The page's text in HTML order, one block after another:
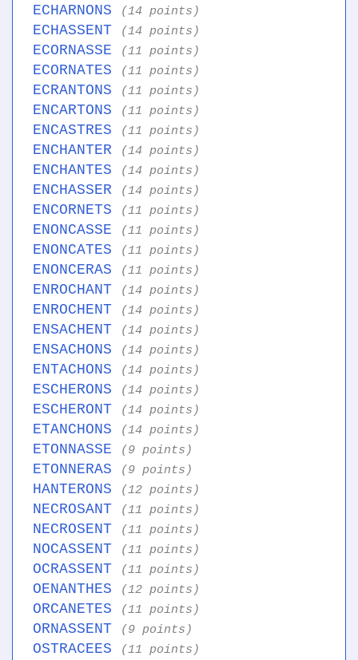
ECHARNONS (14 points)
ECHASSENT (14 points)
ECORNASSE (11 points)
ECORNATES (11 points)
ECRANTONS (11 points)
ENCARTONS (11 points)
ENCASTRES (11 points)
ENCHANTER (14 points)
ENCHANTES (14 points)
ENCHASSER (14 points)
ENCORNETS (11 points)
ENONCASSE (11 points)
ENONCATES (11 points)
ENONCERAS (11 points)
ENROCHANT (14 points)
ENROCHENT (14 points)
ENSACHENT (14 points)
ENSACHONS (14 points)
ENTACHONS (14 points)
ESCHERONS (14 points)
ESCHERONT (14 points)
ETANCHONS (14 points)
ETONNASSE (9 points)
ETONNERAS (9 points)
HANTERONS (12 points)
NECROSANT (11 points)
NECROSENT (11 points)
NOCASSENT (11 points)
OCRASSENT (11 points)
OENANTHES (12 points)
ORCANETES (11 points)
ORNASSENT (9 points)
OSTRACEES (11 points)